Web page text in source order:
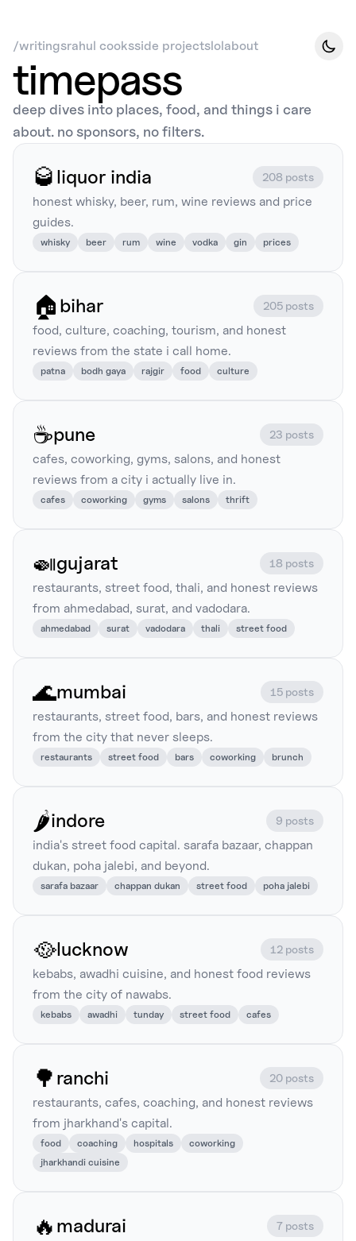
/writingsrahul cooksside projectslolabout
timepass
deep dives into places, food, and things i care
about. no sponsors, no filters.
🥃 liquor india 208 posts
honest whisky, beer, rum, wine reviews and price
guides.
whisky beer rum wine vodka gin prices
🏠 bihar 205 posts
food, culture, coaching, tourism, and honest
reviews from the state i call home.
patna bodh gaya rajgir food culture
☕pune 23 posts
cafes, coworking, gyms, salons, and honest
reviews from a city i actually live in.
cafes coworking gyms salons thrift
🍛gujarat 18 posts
restaurants, street food, thali, and honest reviews
from ahmedabad, surat, and vadodara.
ahmedabad surat vadodara thali street food
🌊mumbai 15 posts
restaurants, street food, bars, and honest reviews
from the city that never sleeps.
restaurants street food bars coworking brunch
🌶️indore 9 posts
india's street food capital. sarafa bazaar, chappan
dukan, poha jalebi, and beyond.
sarafa bazaar chappan dukan street food poha jalebi
🥘lucknow 12 posts
kebabs, awadhi cuisine, and honest food reviews
from the city of nawabs.
kebabs awadhi tunday street food cafes
🌳 ranchi 20 posts
restaurants, cafes, coaching, and honest reviews
from jharkhand's capital.
food coaching hospitals
coworking
jharkhandi cuisine
🔥 madurai 7 posts